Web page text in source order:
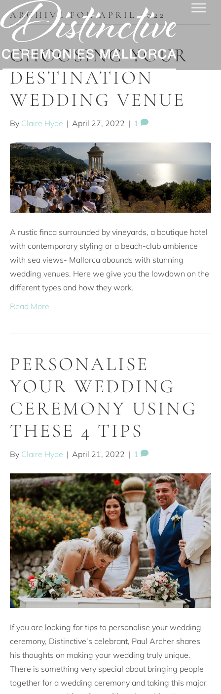
ARCHIVE FOR APRIL 2022
CHOOSING YOUR
DESTINATION
WEDDING VENUE
By Claire Hyde | April 27, 2022 | 1
A rustic finca surrounded by vineyards, a boutique hotel
with contemporary styling or a beach-club ambience
with sea views- Mallorca abounds with stunning
wedding venues. Here we give you the lowdown on the
different types and how they work.
Read More
PERSONALISE
YOUR WEDDING
CEREMONY USING
THESE 4 TIPS
By Claire Hyde | April 21, 2022 | 1
If you are looking for tips to personalise your wedding
ceremony, Distinctive’s celebrant, Paul Archer shares
his thoughts on making your wedding truly unique.
There is something very special about bringing people
together for a wedding ceremony and taking this major